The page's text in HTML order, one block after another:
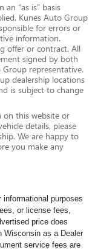
“as is” basis
Kunes Auto Group
for errors or
information.
offer or contract. All
signed by both
representative.
dealership locations
is subject to change
on this website or
details, please
We are happy to
you make any
purposes
or license fees,
price does
Wisconsin as a Dealer
service fees are